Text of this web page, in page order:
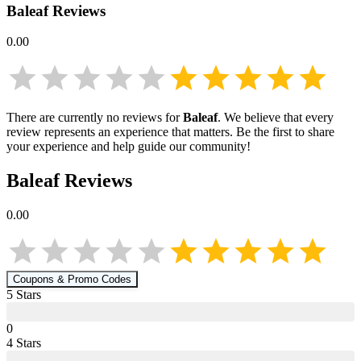
BaleafReviews
0.00
There are currently no reviews forBaleaf. We believe that every
review represents an experience that matters. Be the first to share
your experience and help guide our community!
BaleafReviews
0.00
Coupons & Promo Codes
5 Stars
0
4 Stars